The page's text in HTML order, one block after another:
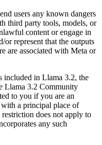
users any known dangers
third party tools, models, or
content or engage in
represent that the outputs
are associated with Meta or
included in Llama 3.2, the
Llama 3.2 Community
to you if you are an
a principal place of
does not apply to
any such